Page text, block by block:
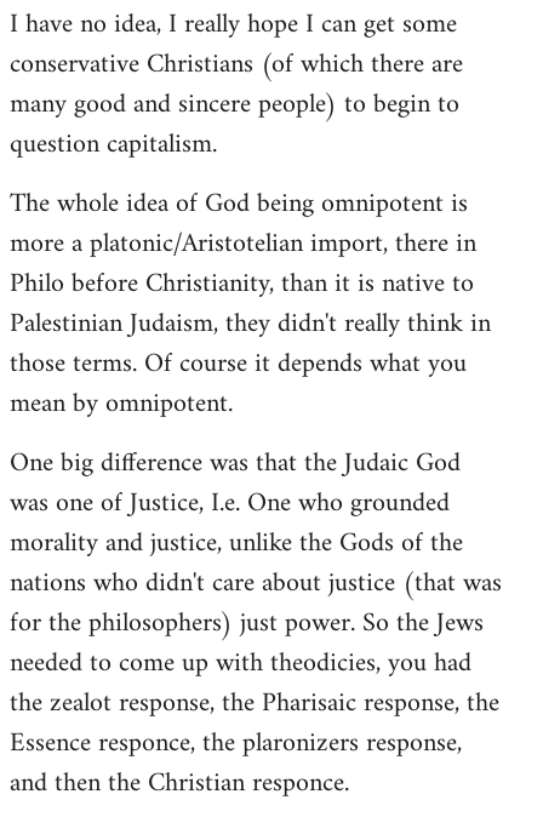
to
Welcome
libcom.org
I have no idea, I really hope I can get some
conservative Christians (of which there are
many good and sincere people) to begin to
question capitalism.
The whole idea of God being omnipotent is
more a platonic/Aristotelian import, there in
Philo before Christianity, than it is native to
Palestinian Judaism, they didn't really think in
those terms. Of course it depends what you
mean by omnipotent.
One big difference was that the Judaic God
was one of Justice, I.e. One who grounded
morality and justice, unlike the Gods of the
nations who didn't care about justice (that was
for the philosophers) just power. So the Jews
needed to come up with theodicies, you had
the zealot response, the Pharisaic response, the
Essence responce, the plaronizers response,
and then the Christian responce.